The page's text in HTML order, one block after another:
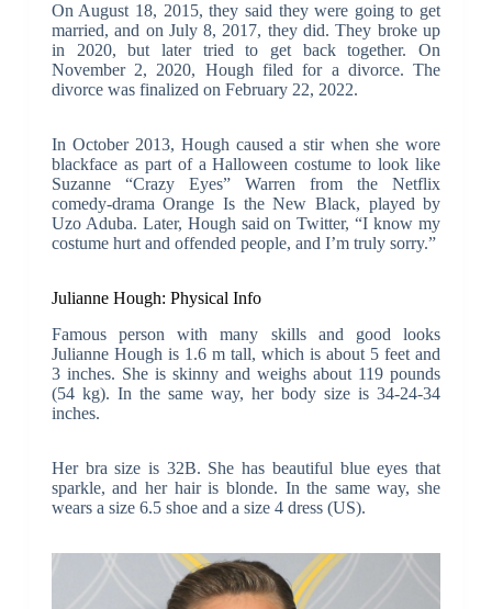
On August 18, 2015, they said they were going to get
married, and on July 8, 2017, they did. They broke up
in 2020, but later tried to get back together. On
November 2, 2020, Hough filed for a divorce. The
divorce was finalized on February 22, 2022.
In October 2013, Hough caused a stir when she wore
blackface as part of a Halloween costume to look like
Suzanne “Crazy Eyes” Warren from the Netflix
comedy-drama Orange Is the New Black, played by
Uzo Aduba. Later, Hough said on Twitter, “I know my
costume hurt and offended people, and I’m truly sorry.”
Julianne Hough: Physical Info
Famous person with many skills and good looks
Julianne Hough is 1.6 m tall, which is about 5 feet and
3 inches. She is skinny and weighs about 119 pounds
(54 kg). In the same way, her body size is 34-24-34
inches.
Her bra size is 32B. She has beautiful blue eyes that
sparkle, and her hair is blonde. In the same way, she
wears a size 6.5 shoe and a size 4 dress (US).